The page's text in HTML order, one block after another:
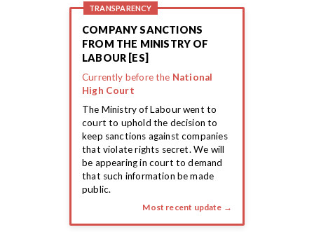
TRANSPARENCY
COMPANY SANCTIONS
FROM THE MINISTRY OF
LABOUR [ES]
Currently before the National
High Court
The Ministry of Labour went to
court to uphold the decision to
keep sanctions against companies
that violate rights secret. We will
be appearing in court to demand
that such information be made
public.
Most recent update →